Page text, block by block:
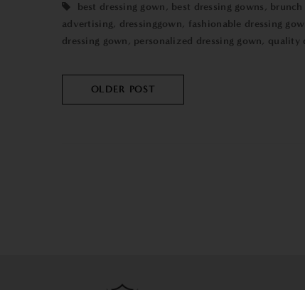
best dressing gown , best dressing gowns , brunch
advertising, dressinggown, fashionable dressing
dressing gown , personalized dressing gown, quality
OLDER POST